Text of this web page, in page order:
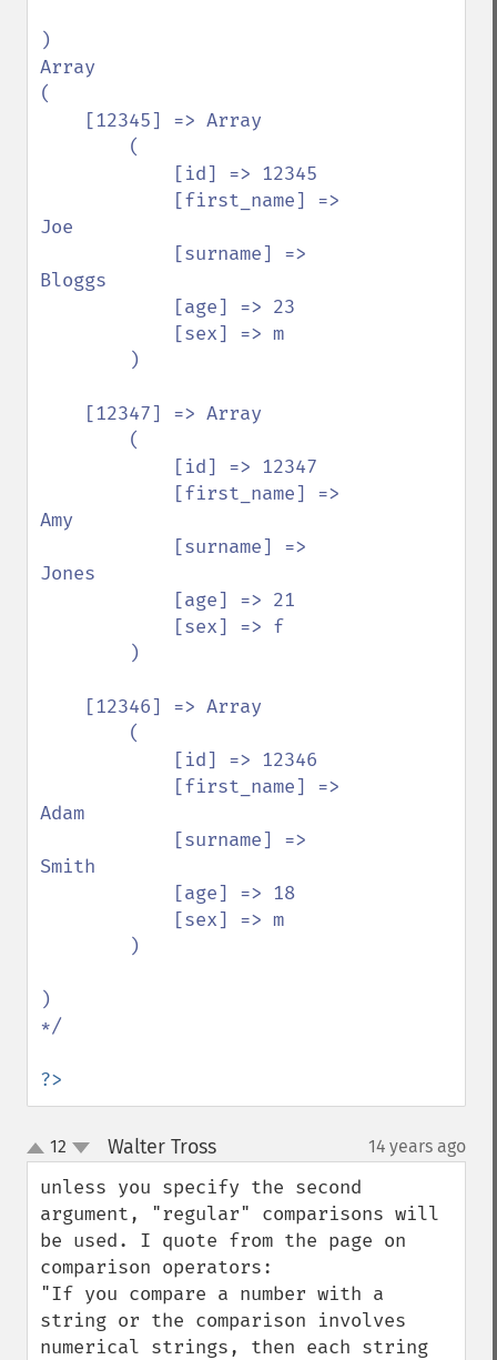
)
Array
(
Joe
Bloggs
Amy
Jones
Adam
Smith
)
*/
?>
up
down
12 Walter Tross¶ 14 years ago
unless you specify the second
argument, "regular" comparisons will
be used. I quote from the page on
comparison operators:
"If you compare a number with a
string or the comparison involves
numerical strings, then each string